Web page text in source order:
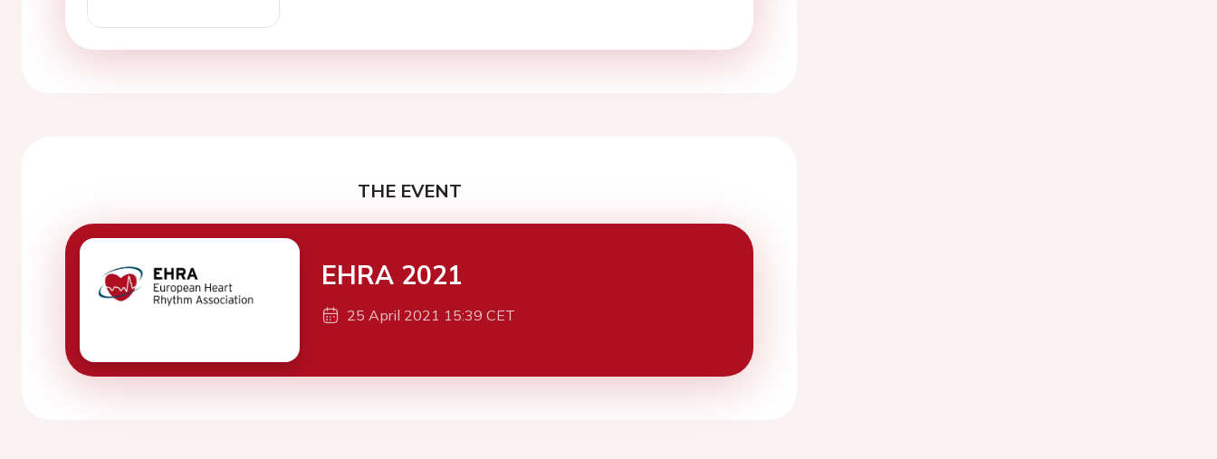
THE EVENT
EHRA 2021
25 April 2021 15:39 CET